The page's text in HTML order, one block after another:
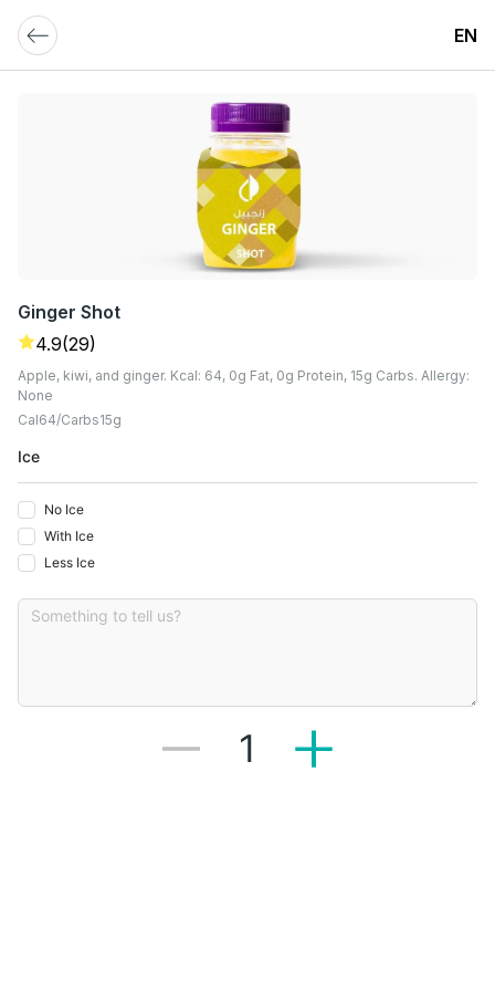
EN
Ginger Shot
4.9(29)
Apple, kiwi, and ginger. Kcal: 64, 0g Fat, 0g Protein, 15g Carbs. Allergy:
None
Cal64 Carbs15G
Ice
No Ice
With Ice
Less Ice
1